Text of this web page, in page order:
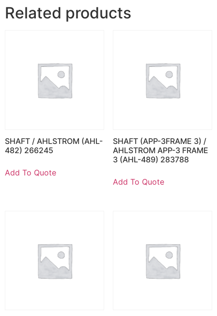
Related products
SHAFT / AHLSTROM (AHL-
482) 266245
Add To Quote
SHAFT (APP-3FRAME 3) /
AHLSTROM APP-3 FRAME
3 (AHL-489) 283788
Add To Quote